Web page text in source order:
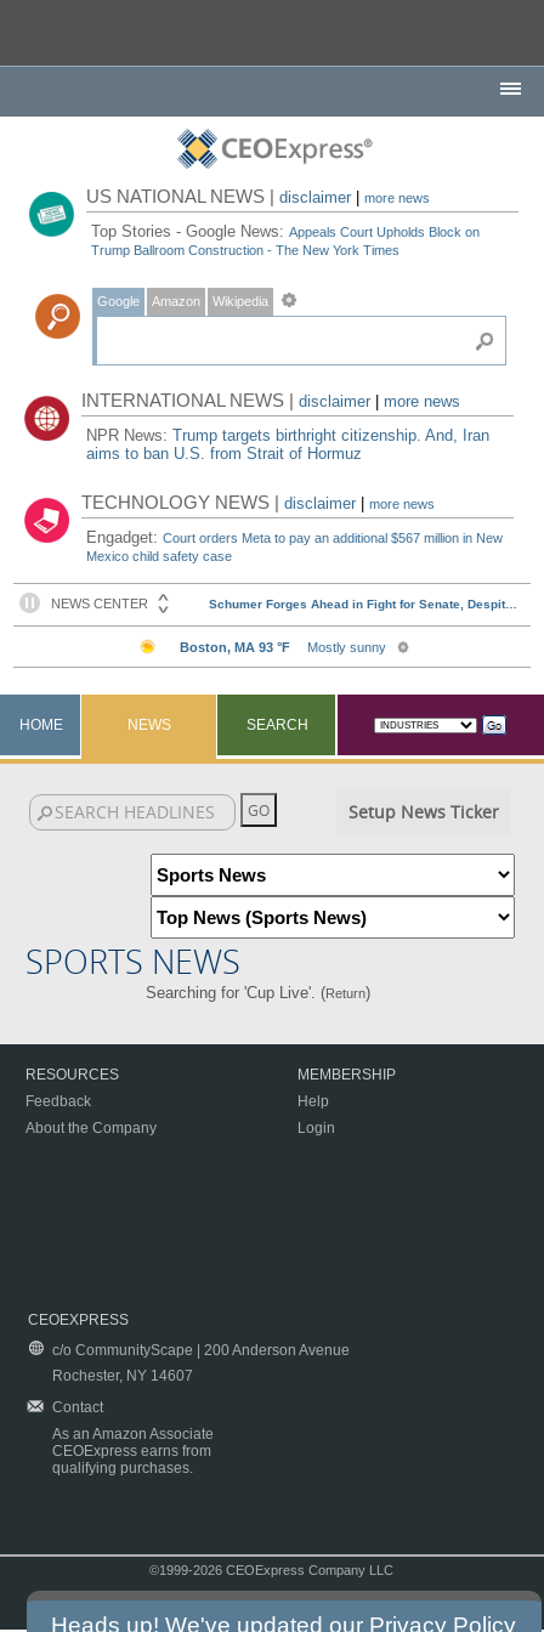
US NATIONAL NEWS |disclaimer |more news
Top Stories - Google News:Appeals Court Upholds Block on
Trump Ballroom Construction - The New York Times
Google Amazon Wikipedia
INTERNATIONAL NEWS |disclaimer
more news
NPR News:Trump targets birthright citizenship. And, Iran
aims to ban U.S. from Strait of Hormuz
TECHNOLOGY NEWS |disclaimer |more news
Engadget:Court orders Meta to pay an additional $567 million in New
Mexico child safety case
HOME NEWS SEARCH
Setup News Ticker
SPORTS NEWS
Searching for 'Cup Live'. (Return)
RESOURCES
Feedback
About the Company
MEMBERSHIP
Help
Login
CEOEXPRESS
c/o CommunityScape | 200 Anderson Avenue
Rochester, NY 14607
Contact
As an Amazon Associate
CEOExpress earns from
qualifying purchases.
©1999-2026 CEOExpress Company LLC
Heads up! We've updated our Privacy Policy